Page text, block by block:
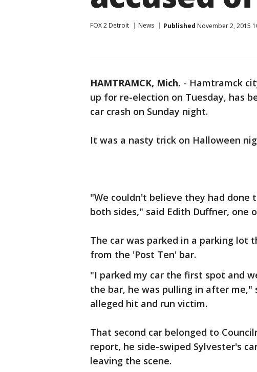
FOX 2 Detroit News Published November 2, 2015
HAMTRAMCK, Mich. - Hamtramck
up for re-election on Tuesday, has
car crash on Sunday night.
It was a nasty trick on Halloween
"We couldn't believe they had
both sides," said Edith Duffner, one
The car was parked in a parking lot
from the 'Post Ten' bar.
"I parked my car the first spot and
the bar, he was pulling in after me,"
alleged hit and run victim.
That second car belonged to
report, he side-swiped Sylvester's
leaving the scene.